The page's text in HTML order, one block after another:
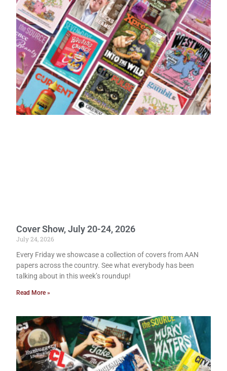
Cover Show, July 20-24, 2026
July 24, 2026
Every Friday we showcase a collection of covers from AAN
papers across the country. See what everybody has been
talking about in this week’s roundup!
Read More »